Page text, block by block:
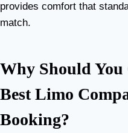
provides comfort that
match.
Why Should
Best Limo
Booking?